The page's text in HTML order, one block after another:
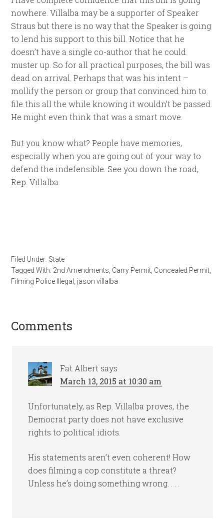
nowhere. Villalba may be a supporter of Speaker
Straus but there is no way that the Speaker is going
to lend his support to this bill. Notice that he
doesn’t have a single co-author that he could
muster up. So for all practical purposes, the bill was
dead on arrival. Perhaps that was his intent –
mollify the person or group that convinced him to
file this all the while knowing it wouldn’t be passed.
He might even think that was a smart move.
But you know what? People have memories,
especially when you are going out of your way to
defend the indefensible. See you down the road,
Rep. Villalba.
Filed Under: State
Tagged With: 2nd Amendments Carry Permit Concealed Permit
Filming Police Illegal
jason villalba
Comments
Fat Albert says
March 13, 2015 at 10:30 am
Unfortunately, as Rep. Villalba proves, the
Democrat party does not have exclusive
rights to political idiots.
His statements aren’t even coherent! How
does filming a cop constitute a threat?
Unless he’s doing something wrong. . . .